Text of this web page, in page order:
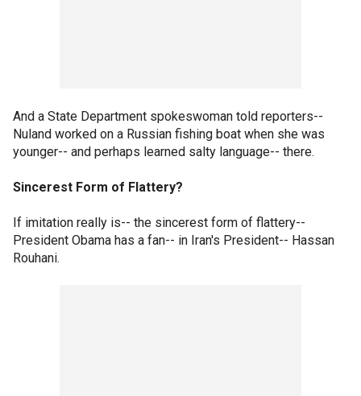
And a State Department spokeswoman told reporters--
Nuland worked on a Russian fishing boat when she was
younger-- and perhaps learned salty language-- there.
Sincerest Form of Flattery?
If imitation really is-- the sincerest form of flattery--
President Obama has a fan-- in Iran's President-- Hassan
Rouhani.